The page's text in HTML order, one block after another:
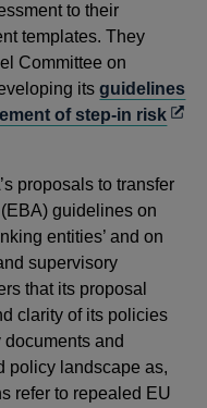
to their
templates. They
Committee on
itsguidelines
of step-in risk
new
proposals to transfer
guidelines on
entities’ and on
supervisory
that its proposal
clarity of its policies
and
policy landscape as,
refer to repealed EU